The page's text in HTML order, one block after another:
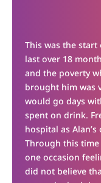
This was the
last over 18
and the poverty
brought him was
would go days
spent on drink.
hospital as
Through this time
one occasion
did not believe